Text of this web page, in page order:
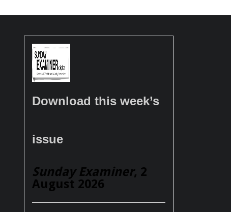
Download this week’s
issue
Sunday Examiner, 2
August 2026